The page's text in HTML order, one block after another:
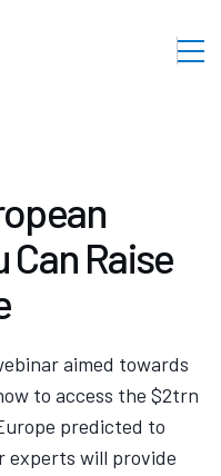
Can Raise
aimed towards
to access the $2trn
predicted to
experts will provide